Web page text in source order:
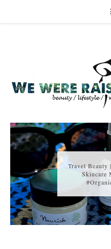
Travel Beauty
Skincare